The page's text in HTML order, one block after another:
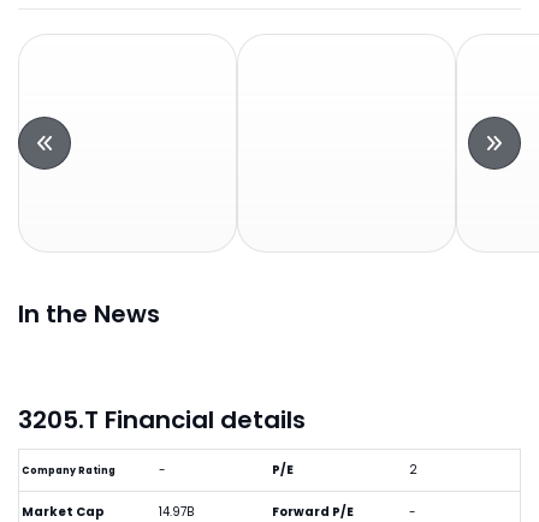
In the News
3205.T Financial details
Company Rating -
Market Cap 14.97B
P/E 2
Forward P/E -